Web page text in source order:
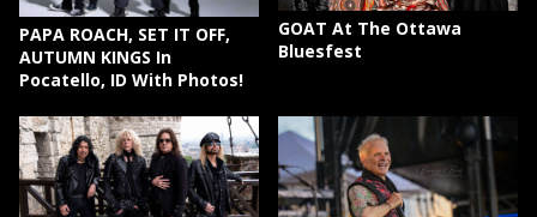
PAPA ROACH, SET IT OFF,
AUTUMN KINGS In
Pocatello, ID With Photos!
GOAT At The Ottawa
Bluesfest